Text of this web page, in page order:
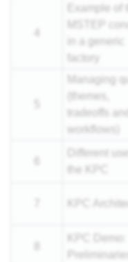
Example of
in a generic
factory
Managing
(themes,
tradeoffs and
workflows
Different
the KPC
Preliminaries